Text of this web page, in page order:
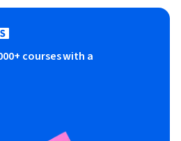
courses with a